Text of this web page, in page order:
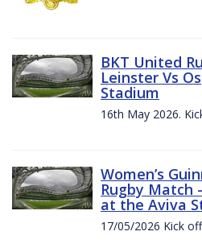
BKT United
Leinster Vs
Stadium
16th May 2026.
Women’s
Rugby Match
at the Aviva
17/05/2026 Kick